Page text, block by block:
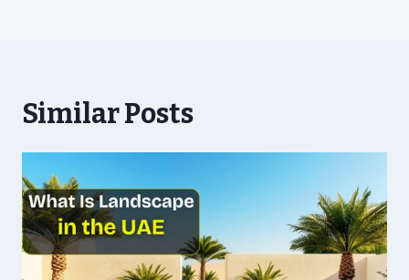
Similar Posts